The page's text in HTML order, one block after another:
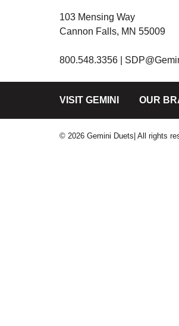
103 Mensing Way
Cannon Falls, MN 55009
800.548.3356 |
VISIT GEMINI OUR
© 2026 Gemini Duets| All rights